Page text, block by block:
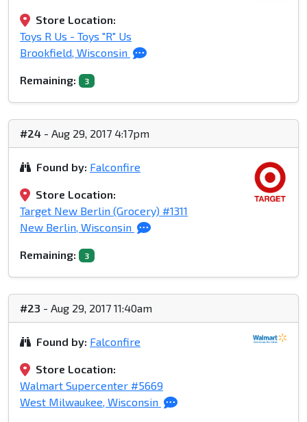
Store Location:
Toys R Us - Toys "R" Us
Brookfield, Wisconsin
Remaining: 3
#24 - Aug 29, 2017 4:17pm
Found by: Falconfire
Store Location:
Target New Berlin (Grocery) #1311
New Berlin, Wisconsin
Remaining: 3
#23 - Aug 29, 2017 11:40am
Found by: Falconfire
Store Location:
Walmart Supercenter #5669
West Milwaukee, Wisconsin